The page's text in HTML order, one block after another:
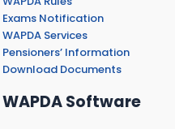
Exams Notification
WAPDA Services
Pensioners’ Information
Download Documents
WAPDA Software